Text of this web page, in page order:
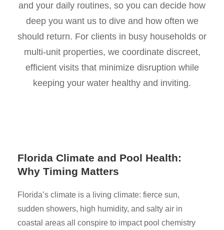
and your daily routines, so you can decide how
deep you want us to dive and how often we
should return. For clients in busy households or
multi-unit properties, we coordinate discreet,
efficient visits that minimize disruption while
keeping your water healthy and inviting.
Florida Climate and Pool Health:
Why Timing Matters
Florida’s climate is a living climate: fierce sun,
sudden showers, high humidity, and salty air in
coastal areas all conspire to impact pool chemistry